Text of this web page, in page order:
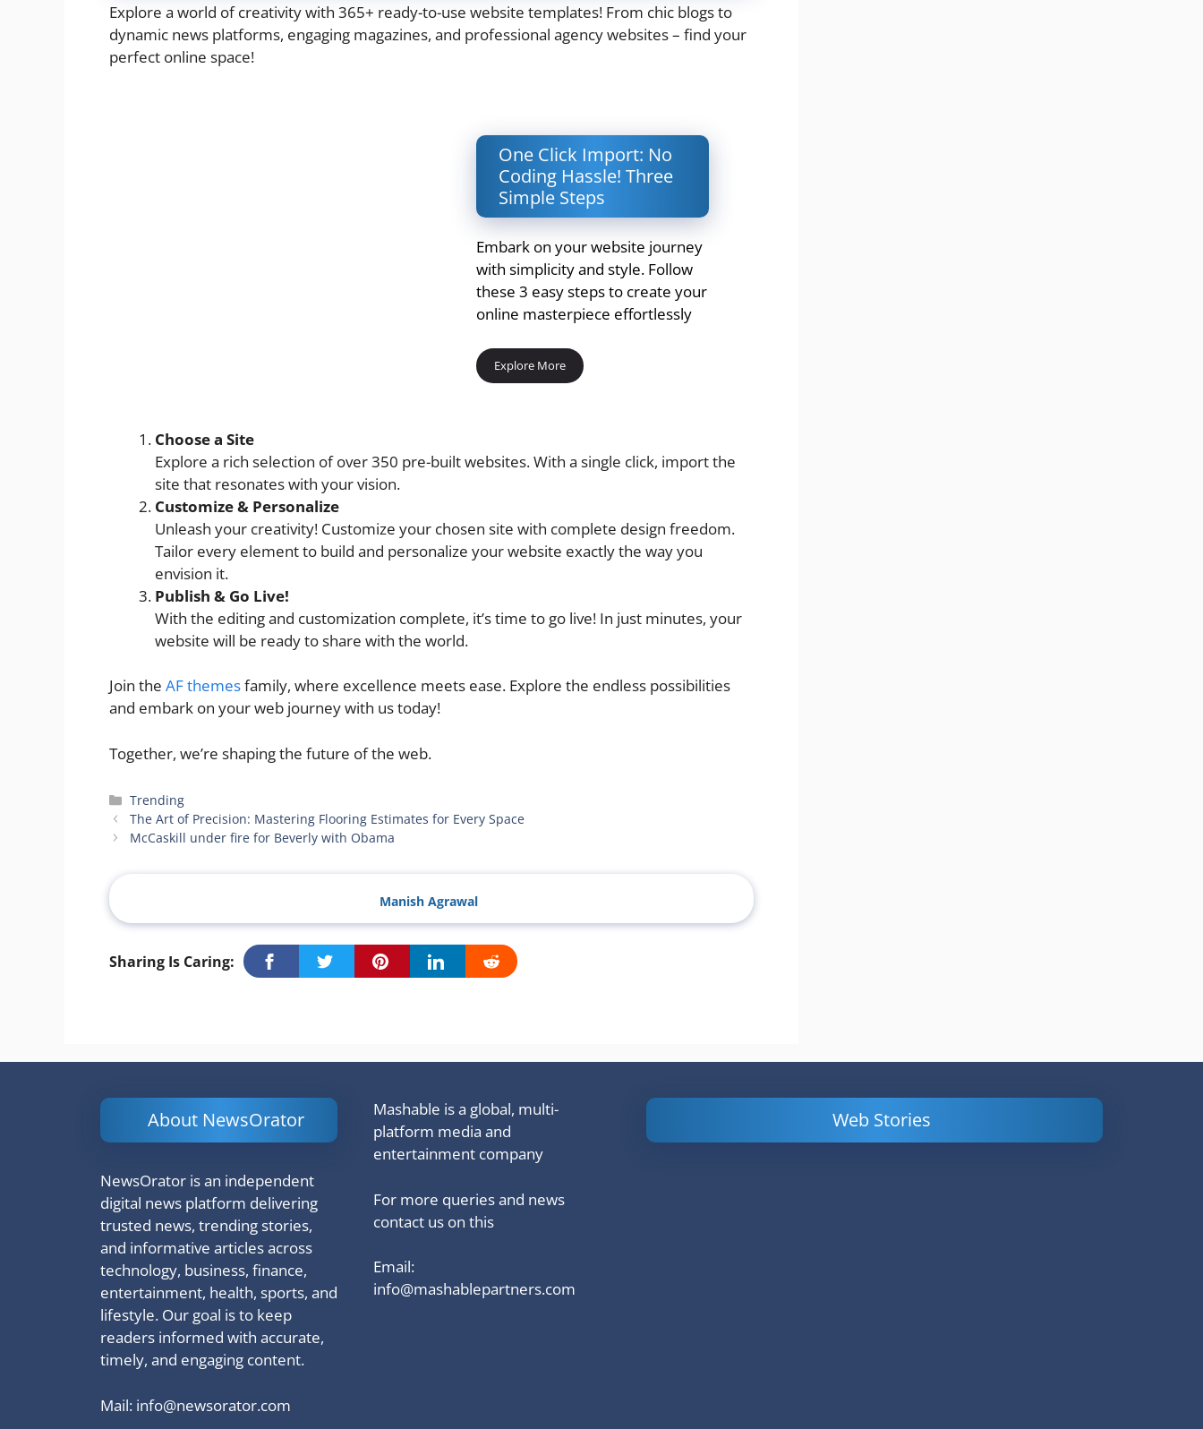
Explore a world of creativity with 365+ ready-to-use website templates! From chic blogs to
dynamic news platforms, engaging magazines, and professional agency websites – find your
perfect online space!
One Click Import: No
Coding Hassle! Three
Simple Steps
Embark on your website journey
with simplicity and style. Follow
these 3 easy steps to create your
online masterpiece effortlessly
Explore More
Choose a Site
Explore a rich selection of over 350 pre-built websites. With a single click, import the
site that resonates with your vision.
Customize & Personalize
Unleash your creativity! Customize your chosen site with complete design freedom.
Tailor every element to build and personalize your website exactly the way you
envision it.
Publish & Go Live!
With the editing and customization complete, it’s time to go live! In just minutes, your
website will be ready to share with the world.
Join the AF themesfamily, where excellence meets ease. Explore the endless possibilities
and embark on your web journey with us today!
Together, we’re shaping the future of the web.
Categories
Trending
The Art of Precision: Mastering Flooring Estimates for Every Space
McCaskill under fire for Beverly with Obama
Manish Agrawal
Sharing Is Caring:
About NewsOrator
NewsOrator is an independent
digital news platform delivering
trusted news, trending stories,
and informative articles across
technology, business, finance,
entertainment, health, sports, and
lifestyle. Our goal is to keep
readers informed with accurate,
timely, and engaging content.
Mail: info@newsorator.com
Mashable is a global, multi-
platform media and
entertainment company
For more queries and news
contact us on this
Email:
info@mashablepartners.com
Web Stories
based on a
Powerful
Content
How to Find